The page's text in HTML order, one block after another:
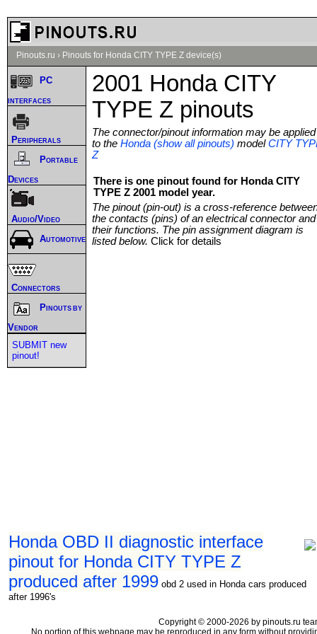
Pinouts.ru › Pinouts for Honda CITY TYPE Z device(s)
2001 Honda CITY
TYPE Z pinouts
The connector/pinout information may be applied
to the Honda (show all pinouts) modelCITY
Z
There is one pinout found for Honda CITY
TYPE Z 2001 model year.
The pinout (pin-out) is a cross-reference
the contacts (pins) of an electrical connector and
their functions. The pin assignment diagram is
listed below. Click for details
Honda OBD II diagnostic interface
pinout for Honda CITY TYPE Z
produced after 1999 obd 2 used in Honda cars produced
after 1996's
PC
interfaces
Peripherals
Portable
Devices
Audio/Video
Automotive
Connectors
Pinouts by
Vendor
SUBMIT new
pinout!
Copyright © 2000-2026 by pinouts.ru
No portion of this webpage may be reproduced in any form without